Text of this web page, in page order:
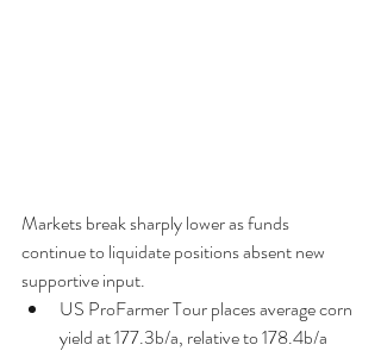
Markets break sharply lower as funds
continue to liquidate positions absent new
supportive input.
US ProFarmer Tour places average corn
yield at 177.3b/a, relative to 178.4b/a